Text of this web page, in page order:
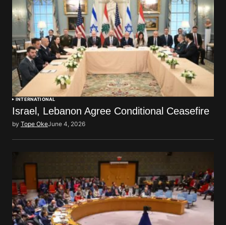
INTERNATIONAL
Israel, Lebanon Agree Conditional Ceasefire
by Tope OkeJune 4, 2026